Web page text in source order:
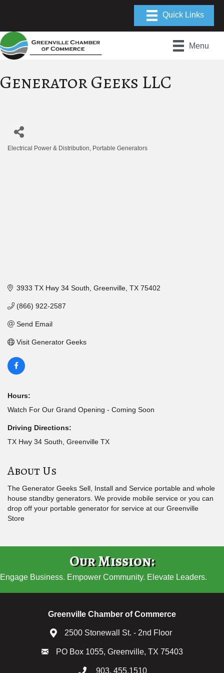
Menu
Generator Geeks LLC
Electrical Power & Distribution Portable Generators
3933 TX Hwy 34 South Greenville TX 75402
(866) 922-2587
Send Email
Visit Generator Geeks
Hours:
Watch For Our Grand Opening - Coming Soon
Driving Directions:
TX Hwy 34 South, Greenville TX
About Us
The Generator Geeks Sell, Install and Service portable and whole
house standby generators. We provide mobile service or you can
drop off your portable generator for service at our Greenville
Store
Our Mission:
Engage Business. Empower Community. Elevate Leaders.
Greenville Chamber of Commerce
2500 Stonewall St. - 2nd Floor
PO Box 1055, Greenville, TX 75403
903. 455.1510